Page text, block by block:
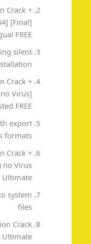
Edition Crack +
[x32-x64] [Final]
Multilingual FREE
silent
installation
Edition Crack +
x64] [no Virus]
Tested FREE
with export
various formats
Edition Crack +
no Virus
to system
Edition Crack
Ultimate